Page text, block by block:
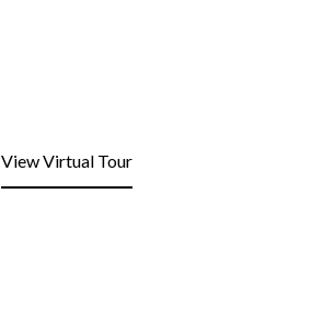
View Virtual Tour